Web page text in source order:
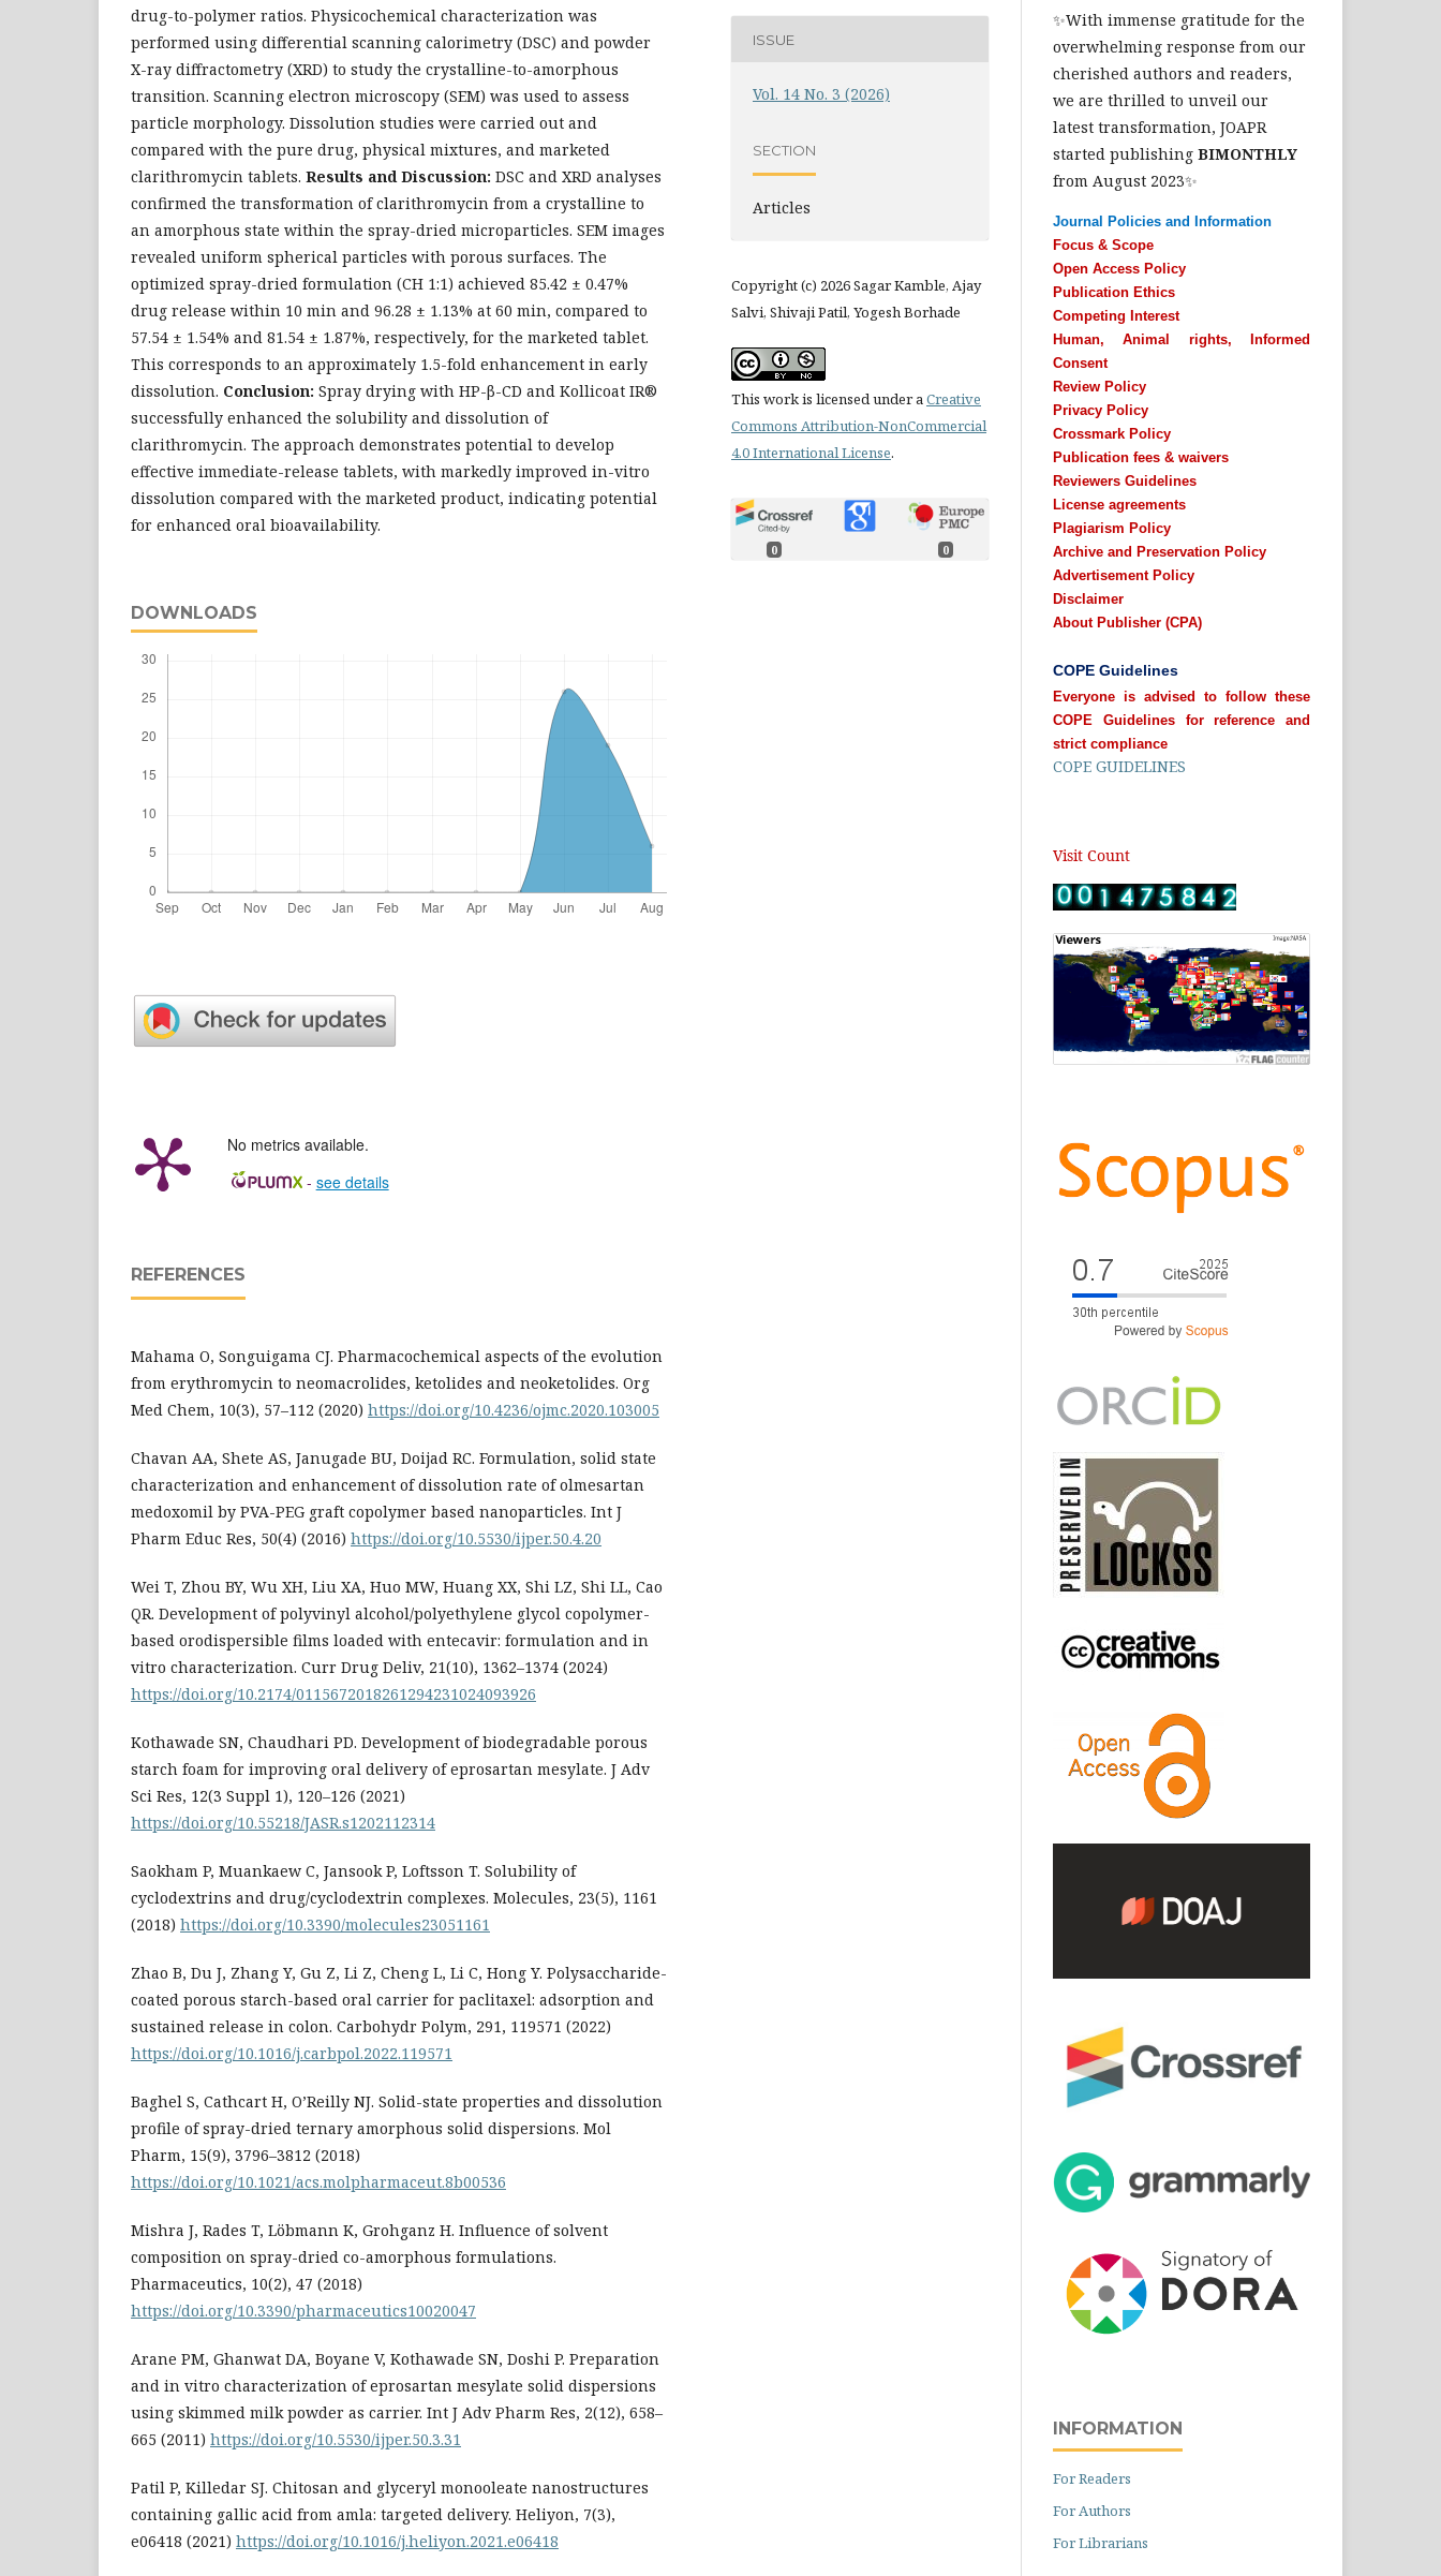
drug-to-polymer ratios. Physicochemical characterization was
performed using differential scanning calorimetry (DSC) and powder
X-ray diffractometry (XRD) to study the crystalline-to-amorphous
transition. Scanning electron microscopy (SEM) was used to assess
particle morphology. Dissolution studies were carried out and
compared with the pure drug, physical mixtures, and marketed
clarithromycin tablets. Results and Discussion: DSC and XRD analyses
confirmed the transformation of clarithromycin from a crystalline to
an amorphous state within the spray-dried microparticles. SEM images
revealed uniform spherical particles with porous surfaces. The
optimized spray-dried formulation (CH 1:1) achieved 85.42 ± 0.47%
drug release within 10 min and 96.28 ± 1.13% at 60 min, compared to
57.54 ± 1.54% and 81.54 ± 1.87%, respectively, for the marketed tablet.
This corresponds to an approximately 1.5-fold enhancement in early
dissolution. Conclusion: Spray drying with HP-β-CD and Kollicoat IR®
successfully enhanced the solubility and dissolution of
clarithromycin. The approach demonstrates potential to develop
effective immediate-release tablets, with markedly improved in-vitro
dissolution compared with the marketed product, indicating potential
for enhanced oral bioavailability.
DOWNLOADS
No metrics available.
- see details
REFERENCES
Mahama O, Songuigama CJ. Pharmacochemical aspects of the evolution
from erythromycin to neomacrolides, ketolides and neoketolides. Org
Med Chem, 10(3), 57–112 (2020) https://doi.org/10.4236/ojmc.2020.103005
Chavan AA, Shete AS, Janugade BU, Doijad RC. Formulation, solid state
characterization and enhancement of dissolution rate of olmesartan
medoxomil by PVA-PEG graft copolymer based nanoparticles. Int J
Pharm Educ Res, 50(4) (2016) https://doi.org/10.5530/ijper.50.4.20
Wei T, Zhou BY, Wu XH, Liu XA, Huo MW, Huang XX, Shi LZ, Shi LL, Cao
QR. Development of polyvinyl alcohol/polyethylene glycol copolymer-
based orodispersible films loaded with entecavir: formulation and in
vitro characterization. Curr Drug Deliv, 21(10), 1362–1374 (2024)
https://doi.org/10.2174/0115672018261294231024093926
Kothawade SN, Chaudhari PD. Development of biodegradable porous
starch foam for improving oral delivery of eprosartan mesylate. J Adv
Sci Res, 12(3 Suppl 1), 120–126 (2021)
https://doi.org/10.55218/JASR.s1202112314
Saokham P, Muankaew C, Jansook P, Loftsson T. Solubility of
cyclodextrins and drug/cyclodextrin complexes. Molecules, 23(5), 1161
(2018) https://doi.org/10.3390/molecules23051161
Zhao B, Du J, Zhang Y, Gu Z, Li Z, Cheng L, Li C, Hong Y. Polysaccharide-
coated porous starch-based oral carrier for paclitaxel: adsorption and
sustained release in colon. Carbohydr Polym, 291, 119571 (2022)
https://doi.org/10.1016/j.carbpol.2022.119571
Baghel S, Cathcart H, O’Reilly NJ. Solid-state properties and dissolution
profile of spray-dried ternary amorphous solid dispersions. Mol
Pharm, 15(9), 3796–3812 (2018)
https://doi.org/10.1021/acs.molpharmaceut.8b00536
Mishra J, Rades T, Löbmann K, Grohganz H. Influence of solvent
composition on spray-dried co-amorphous formulations.
Pharmaceutics, 10(2), 47 (2018)
https://doi.org/10.3390/pharmaceutics10020047
Arane PM, Ghanwat DA, Boyane V, Kothawade SN, Doshi P. Preparation
and in vitro characterization of eprosartan mesylate solid dispersions
using skimmed milk powder as carrier. Int J Adv Pharm Res, 2(12), 658–
665 (2011) https://doi.org/10.5530/ijper.50.3.31
Patil P, Killedar SJ. Chitosan and glyceryl monooleate nanostructures
containing gallic acid from amla: targeted delivery. Heliyon, 7(3),
e06418 (2021) https://doi.org/10.1016/j.heliyon.2021.e06418
ISSUE
Vol. 14 No. 3 (2026)
SECTION
Articles
Copyright (c) 2026 Sagar Kamble, Ajay
Salvi, Shivaji Patil, Yogesh Borhade
This work is licensed under aCreative
Commons Attribution-NonCommercial
4.0 International License.
0 0
✨With immense gratitude for the
overwhelming response from our
cherished authors and readers,
we are thrilled to unveil our
latest transformation, JOAPR
started publishing BIMONTHLY
from August 2023✨
Journal Policies and Information
Focus & Scope
Open Access Policy
Publication Ethics
Competing Interest
Human, Animal rights, Informed
Consent
Review Policy
Privacy Policy
Crossmark Policy
Publication fees & waivers
Reviewers Guidelines
License agreements
Plagiarism Policy
Archive and Preservation Policy
Advertisement Policy
Disclaimer
About Publisher (CPA)
COPE Guidelines
Everyone is advised to follow these
COPE Guidelines for reference and
strict compliance
COPE GUIDELINES
Visit Count
INFORMATION
For Readers
For Authors
For Librarians